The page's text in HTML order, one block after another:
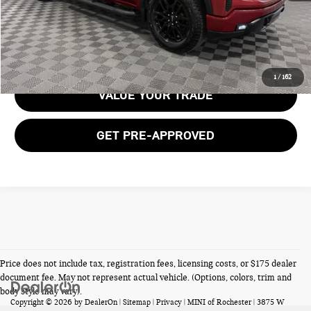
1 / 162
GET E-PRICE
VALUE YOUR TRADE
GET PRE-APPROVED
Price does not include tax, registration fees, licensing costs, or $175 dealer
document fee. May not represent actual vehicle. (Options, colors, trim and
body style may vary).
Copyright © 2026 by DealerOn | Sitemap | Privacy | MINI of Rochester| 3875 W